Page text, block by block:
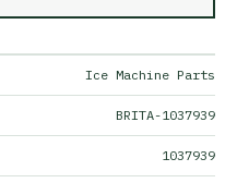
Ice Machine Parts
BRITA-1037939
1037939